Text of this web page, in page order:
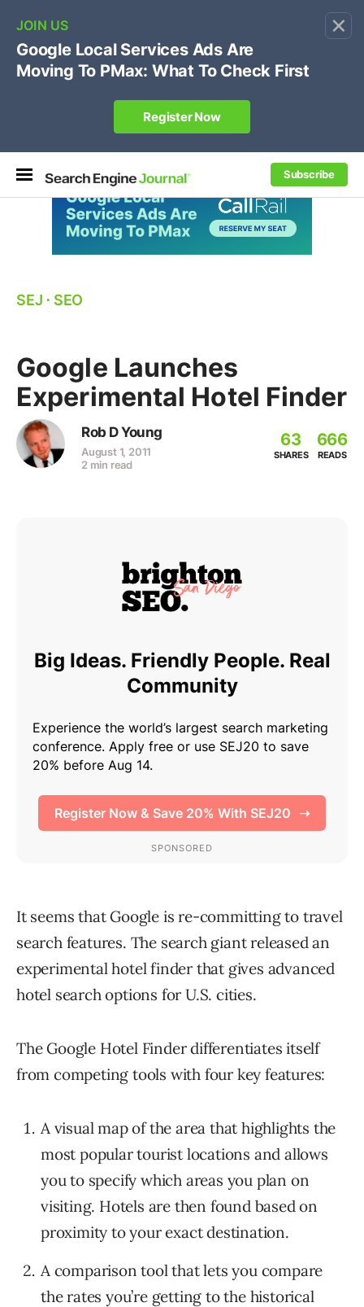
×
Subscribe
🔥[Live 8/12 with Loren Baker]Ecommerce SEO
Own your "brand +promo code" search.
Register Now
SEJ ⋅ SEO
Google Launches
Experimental Hotel Finder
Rob D Young
August 1, 2011
2 min read
63
SHARES
666
READS
It seems that Google is re-committing to travel
search features. The search giant released an
experimental hotel finder that gives advanced
hotel search options for U.S. cities.
The Google Hotel Finder differentiates itself
from competing tools with four key features:
A visual map of the area that highlights the
most popular tourist locations and allows
you to specify which areas you plan on
visiting. Hotels are then found based on
proximity to your exact destination.
A comparison tool that lets you compare
the rates you’re getting to the historical